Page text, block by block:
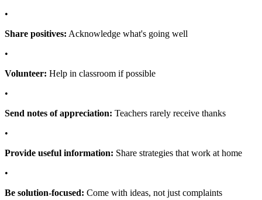
•
Share positives: Acknowledge what's going well
•
Volunteer: Help in classroom if possible
•
Send notes of appreciation: Teachers rarely receive thanks
•
Provide useful information: Share strategies that work at home
•
Be solution-focused: Come with ideas, not just complaints